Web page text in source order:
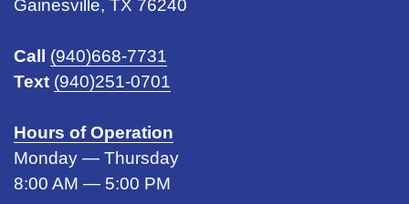
Gainesville, TX 76240
Call (940)668-7731
Text (940)251-0701
Hours of Operation
Monday — Thursday
8:00 AM — 5:00 PM